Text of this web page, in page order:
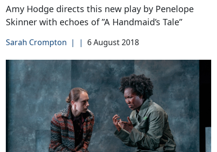
Amy Hodge directs this new play by Penelope
Skinner with echoes of ”A Handmaid’s Tale”
Sarah Crompton | | 6 August 2018